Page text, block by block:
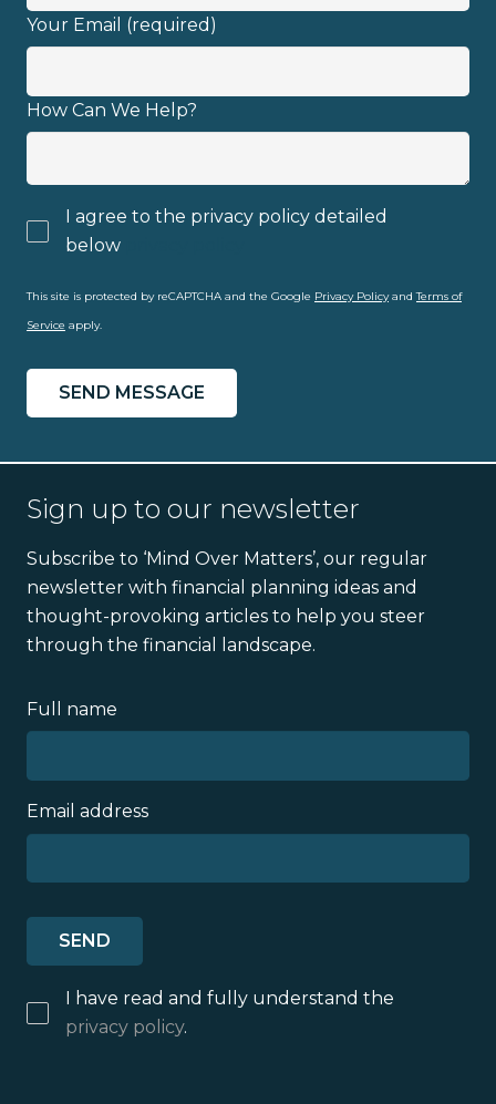
Your Email (required)
How Can We Help?
I agree to the privacy policy detailed
below
This site is protected by reCAPTCHA and the Google Privacy PolicyandTerms of
Service apply.
Sign up to our newsletter
Subscribe to ‘Mind Over Matters’, our regular
newsletter with financial planning ideas and
thought-provoking articles to help you steer
through the financial landscape.
Full name
Email address
I have read and fully understand the
privacy policy.